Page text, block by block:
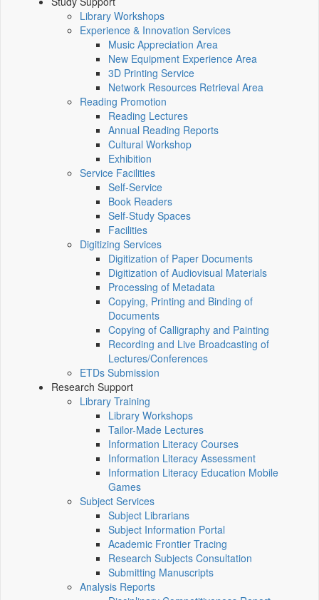
Library Workshops
Experience & Innovation Services
Music Appreciation Area
New Equipment Experience Area
3D Printing Service
Network Resources Retrieval Area
Reading Promotion
Reading Lectures
Annual Reading Reports
Cultural Workshop
Exhibition
Service Facilities
Self-Service
Book Readers
Self-Study Spaces
Facilities
Digitizing Services
Digitization of Paper Documents
Digitization of Audiovisual Materials
Processing of Metadata
Copying, Printing and Binding of
Documents
Copying of Calligraphy and Painting
Recording and Live Broadcasting of
Lectures/Conferences
ETDs Submission
Research Support
Library Training
Library Workshops
Tailor-Made Lectures
Information Literacy Courses
Information Literacy Assessment
Information Literacy Education Mobile
Games
Subject Services
Subject Librarians
Subject Information Portal
Academic Frontier Tracing
Research Subjects Consultation
Submitting Manuscripts
Analysis Reports